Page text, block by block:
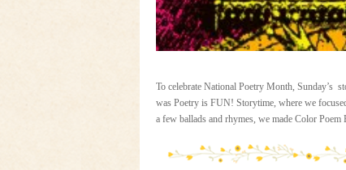
To celebrate National Poetry Month, Sunday’s
was Poetry is FUN! Storytime, where we
a few ballads and rhymes, we made Color